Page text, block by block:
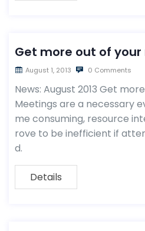
Get more out of
August 1, 2013 0 Comments
News: August 2013 Get
Meetings are a necessary
me consuming, resource
rove to be inefficient if
d.
Details